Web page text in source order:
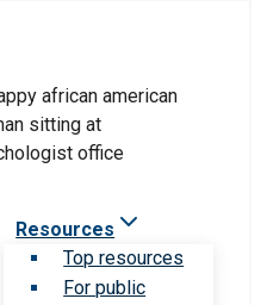
Resources
Top resources
For public